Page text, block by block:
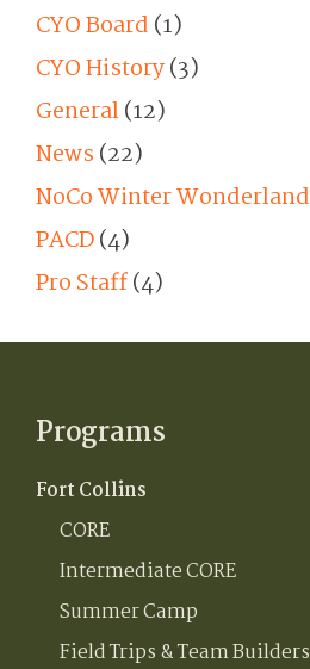
CYO Board (1)
CYO History(3)
General(12)
News (22)
NoCo Winter Wonderland
PACD(4)
Pro Staff(4)
Programs
Fort Collins
CORE
Intermediate CORE
Summer Camp
Field Trips & Team Builders